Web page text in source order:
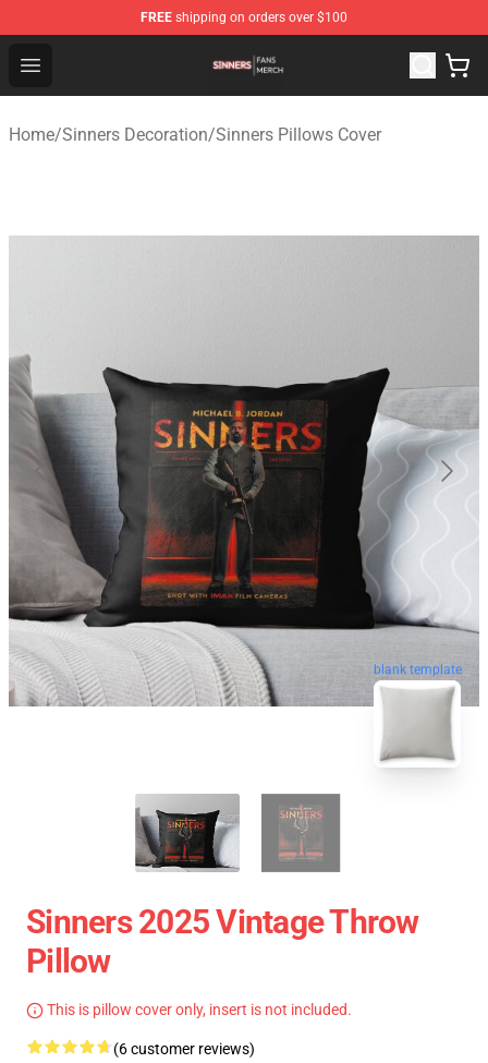
FREE shipping on orders over $100
Open menu
Sinners Shop - Official Sinners Merchandise Store
Home/Sinners Decoration/Sinners Pillows Cover
blank template
Sinners 2025 Vintage Throw
Pillow
This is pillow cover only, insert is not included.
(6 customer reviews)